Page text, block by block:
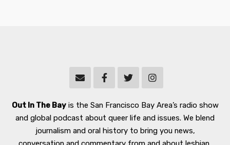
Out In The Bayis the San Francisco Bay Area’s radio show
and global podcast about queer life and issues. We blend
journalism and oral history to bring you news,